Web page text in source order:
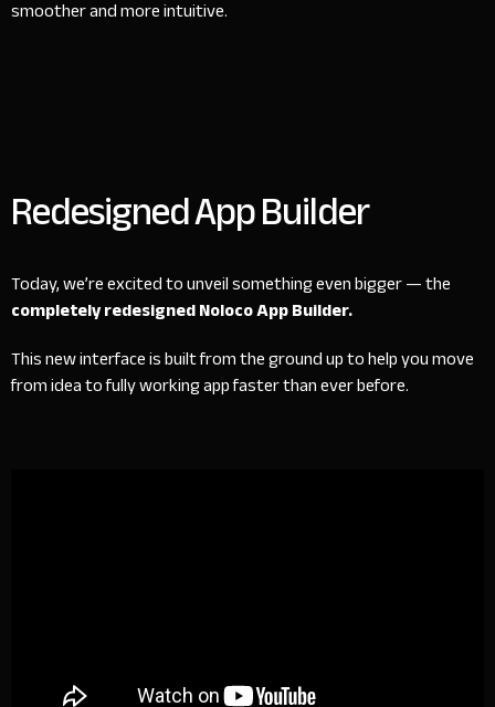
smoother and more intuitive.
Redesigned App Builder
Today, we’re excited to unveil something even bigger — the
completely redesigned Noloco App Builder.
This new interface is built from the ground up to help you move
from idea to fully working app faster than ever before.